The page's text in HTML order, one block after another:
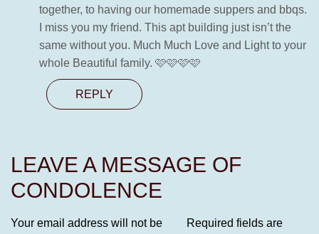
together, to having our homemade suppers and bbqs.
I miss you my friend. This apt building just isn’t the
same without you. Much Much Love and Light to your
whole Beautiful family. 🩷🩷🩷🩷
REPLY
LEAVE A MESSAGE OF
CONDOLENCE
Your email address will not be
Required fields are